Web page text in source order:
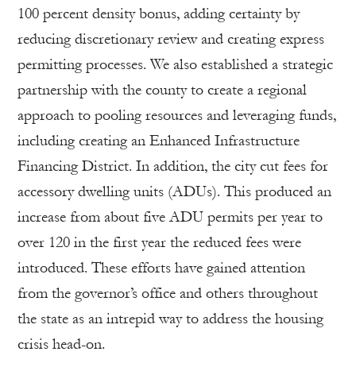
100 percent density bonus, adding certainty by
reducing discretionary review and creating express
permitting processes. We also established a strategic
partnership with the county to create a regional
approach to pooling resources and leveraging funds,
including creating an Enhanced Infrastructure
Financing District. In addition, the city cut fees for
accessory dwelling units (ADUs). This produced an
increase from about five ADU permits per year to
over 120 in the first year the reduced fees were
introduced. These efforts have gained attention
from the governor’s office and others throughout
the state as an intrepid way to address the housing
crisis head-on.